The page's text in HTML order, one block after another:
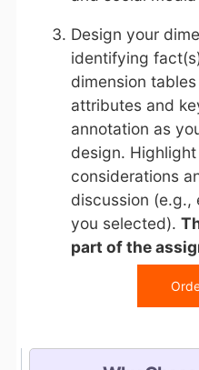
Design your
identifying
dimension
attributes and
annotation as
design.
considerations
discussion (e.g.,
you selected).
part of the